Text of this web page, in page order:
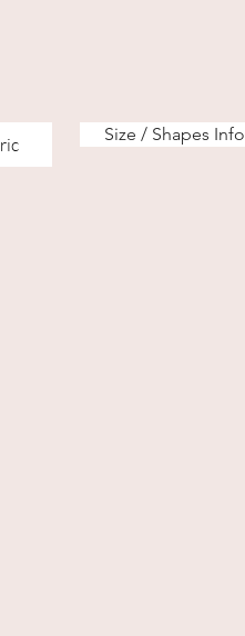
Size / Shapes Info